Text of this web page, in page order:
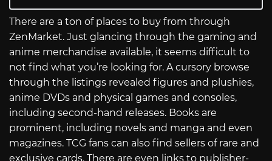
There are a ton of places to buy from through
ZenMarket. Just glancing through the gaming and
anime merchandise available, it seems difficult to
not find what you’re looking for. A cursory browse
through the listings revealed figures and plushies,
anime DVDs and physical games and consoles,
including second-hand releases. Books are
prominent, including novels and manga and even
magazines. TCG fans can also find sellers of rare and
exclusive cards. There are even links to publisher-